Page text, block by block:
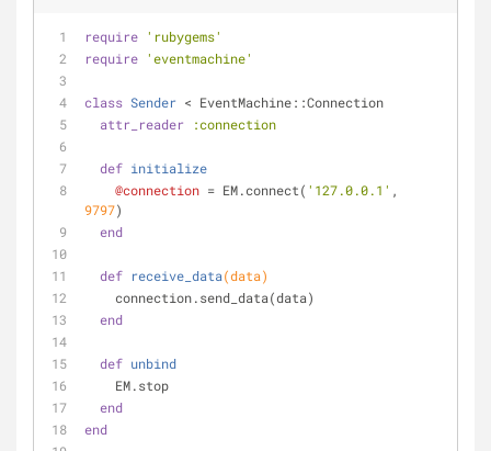
require 'rubygems'
require 'eventmachine'
class Sender < EventMachine::Connection
attr_reader
:connection
def initialize
@connection = EM.connect( '127.0.0.1'
9797)
end
def receive_data(data)
    connection.send_data(data)
end
def unbind
    EM.stop
end
end